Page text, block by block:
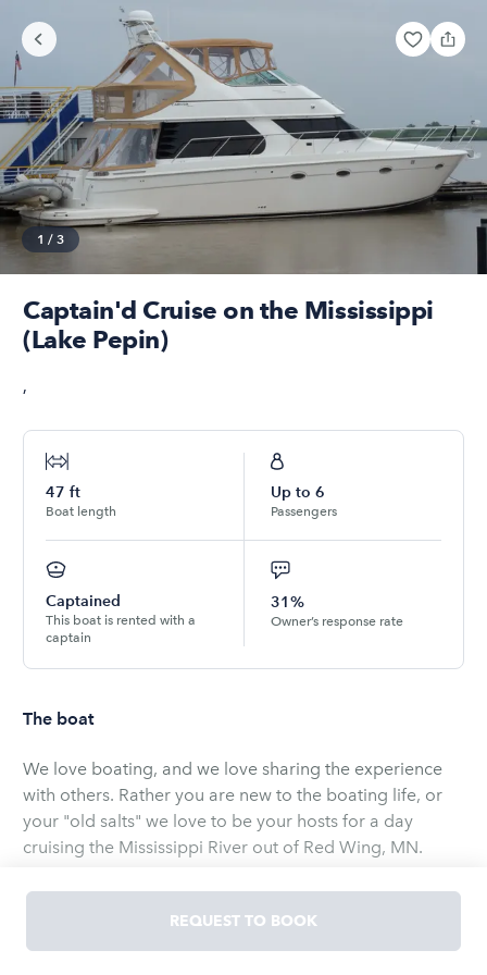
1 / 3
Captain'd Cruise on the Mississippi
(Lake Pepin)
,
47 ft
Boat length
Up to 6
Passengers
Captained
This boat is rented with a
captain
31%
Owner’s response rate
The boat
We love boating, and we love sharing the experience
with others. Rather you are new to the boating life, or
your "old salts" we love to be your hosts for a day
cruising the Mississippi River out of Red Wing, MN.
Our Carver 450 is a wide and roomy boat, perfect for a
day cruise for groups up to 6 people. There is ample
seating up top on the flybridge which is fully enclosed
REQUEST TO BOOK